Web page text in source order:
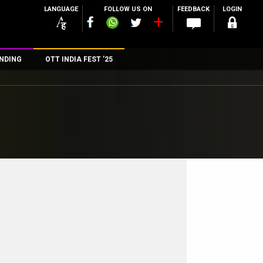
LANGUAGE FOLLOW US ON FEEDBACK LOGIN
OTT INDIA FEST ’25